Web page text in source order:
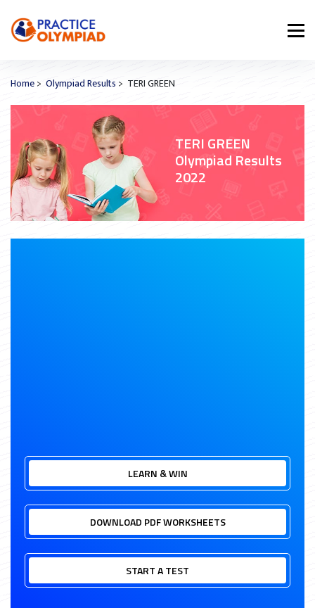
Home> Olympiad Results > TERI GREEN
TERI GREEN
Olympiad Results
2022
LEARN & WIN
DOWNLOAD PDF WORKSHEETS
START A TEST